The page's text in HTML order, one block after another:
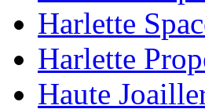
Harlette
Harlette
Haute